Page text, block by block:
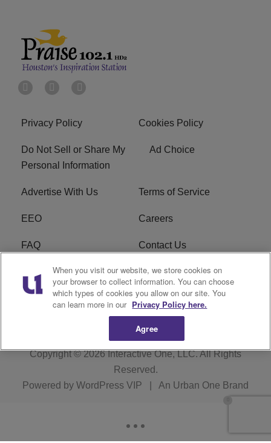
Privacy Policy Cookies Policy
Do Not Sell or Share My
Personal Information
Ad Choice
Advertise With Us Terms of Service
EEO Careers
FAQ Contact Us
KROI FCC Applications FCC Public File
KROI FCC Application
Copyright © 2026Interactive One, LLC. All Rights
Reserved.
Powered by WordPress VIP An Urban One Brand
When you visit our website, we store cookies on
your browser to collect information. You can choose
which types of cookies you allow on our site. You
can learn more in our Privacy Policy here.
Agree